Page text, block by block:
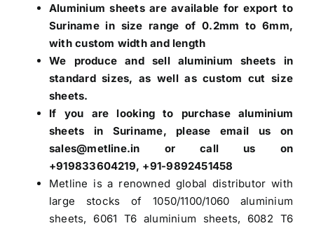
Aluminium sheets are available for export to
Suriname in size range of 0.2mm to 6mm,
with custom width and length
We produce and sell aluminium sheets in
standard sizes, as well as custom cut size
sheets.
If you are looking to purchase aluminium
sheets in Suriname, please email us on
sales@metline.in or call us on
+919833604219, +91-9892451458
Metline is a renowned global distributor with
large stocks of1050/1100/1060 aluminium
sheets, 6061 T6 aluminium sheets, 6082 T6